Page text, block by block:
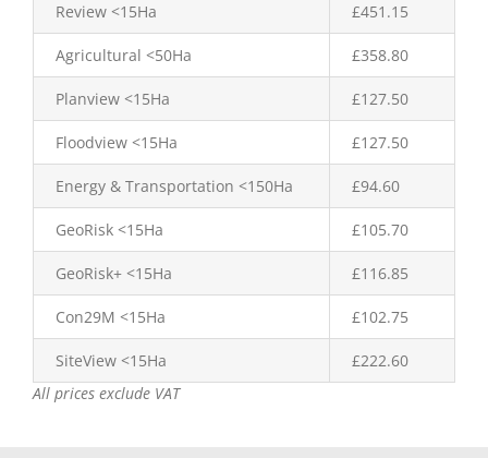
Review <15Ha £451.15
Agricultural <50Ha £358.80
Planview <15Ha £127.50
Floodview <15Ha £127.50
Energy & Transportation <150Ha £94.60
GeoRisk <15Ha £105.70
GeoRisk+ <15Ha £116.85
Con29M <15Ha £102.75
SiteView <15Ha
£222.60
All prices exclude VAT